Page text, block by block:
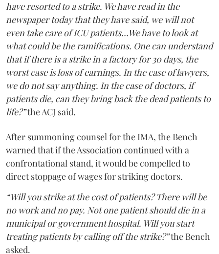
have resorted to a strike. We have read in the
newspaper today that they have said, we will not
even take care of ICU patients...We have to look at
what could be the ramifications. One can understand
that if there is a strike in a factory for 30 days, the
worst case is loss of earnings. In the case of lawyers,
we do not say anything. In the case of doctors, if
patients die, can they bring back the dead patients to
life?”the ACJ said.
After summoning counsel for the IMA, the Bench
warned that if the Association continued with a
confrontational stand, it would be compelled to
direct stoppage of wages for striking doctors.
“Will you strike at the cost of patients? There will be
no work and no pay. Not one patient should die in a
municipal or government hospital. Will you start
treating patients by calling off the strike?”the Bench
asked.